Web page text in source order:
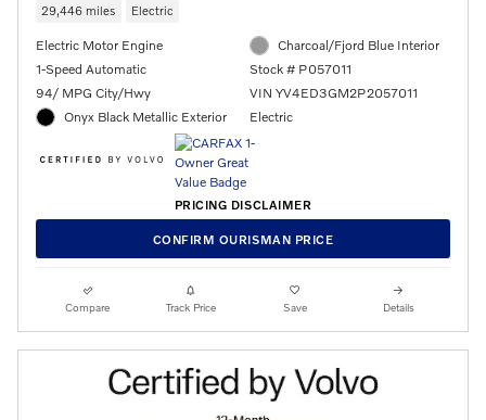
29,446 miles Electric
Electric Motor Engine
1-Speed Automatic
94/ MPG City/Hwy
Onyx Black Metallic Exterior
Charcoal/Fjord Blue Interior
Stock # P057011
VIN YV4ED3GM2P2057011
Electric
PRICING DISCLAIMER
CONFIRM OURISMAN PRICE
Compare Track Price Save Details